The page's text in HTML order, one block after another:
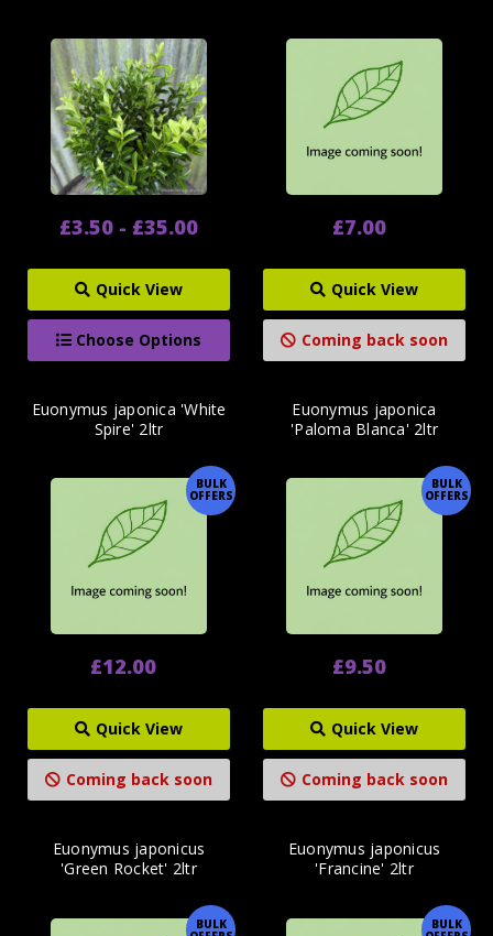
£3.50 - £35.00
Quick View
Choose Options
£7.00
Quick View
Coming back soon
BULK
OFFERS
Euonymus japonica 'White
Spire' 2ltr
£12.00
Quick View
Coming back soon
BULK
OFFERS
Euonymus japonica
'Paloma Blanca' 2ltr
£9.50
Quick View
Coming back soon
BULK
Euonymus japonicus
'Green Rocket' 2ltr
BULK
Euonymus japonicus
'Francine' 2ltr